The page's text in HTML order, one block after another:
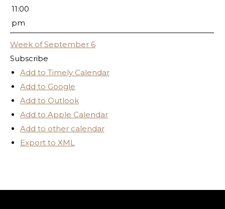
11:00
pm
Week of September 6
Subscribe
Add to Timely Calendar
Add to Google
Add to Outlook
Add to Apple Calendar
Add to other calendar
Export to XML